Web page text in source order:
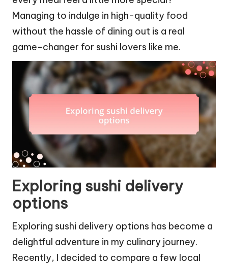
Managing to indulge in high-quality food
without the hassle of dining out is a real
game-changer for sushi lovers like me.
Exploring sushi delivery
options
Exploring sushi delivery options has become a
delightful adventure in my culinary journey.
Recently, I decided to compare a few local